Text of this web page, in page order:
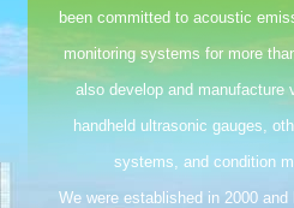
been committed to acoustic
monitoring systems for more
also develop and manufacture
handheld ultrasonic gauges,
systems, and condition
We were established in 2000